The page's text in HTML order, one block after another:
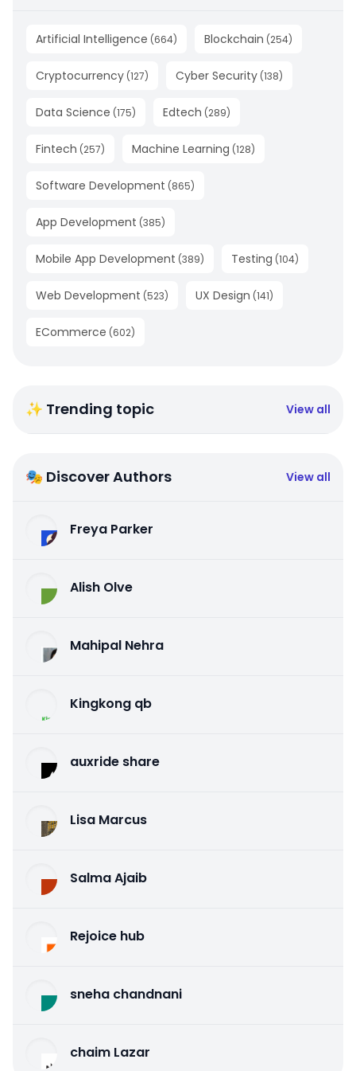
Artificial Intelligence (664) Blockchain (254)
Cryptocurrency (127) Cyber Security (138)
Data Science (175) Edtech (289)
Fintech (257) Machine Learning (128)
Software Development (865)
App Development (385)
Mobile App Development (389) Testing (104)
Web Development (523) UX Design (141)
ECommerce (602)
✨ Trending topic View all
🎭 Discover Authors View all
Freya Parker
Alish Olve
Mahipal Nehra
Kingkong qb
auxride share
Lisa Marcus
Salma Ajaib
Rejoice hub
sneha chandnani
chaim Lazar